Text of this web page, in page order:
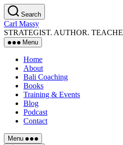
Skip
to
the
content
Search
Carl Massy
STRATEGIST. AUTHOR.
Menu
Home
About
Bali Coaching
Books
Training & Events
Blog
Podcast
Contact
Menu